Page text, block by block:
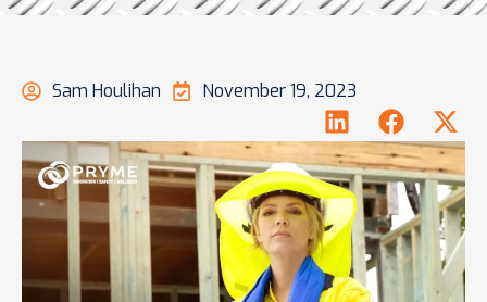
Sam Houlihan November 19, 2023